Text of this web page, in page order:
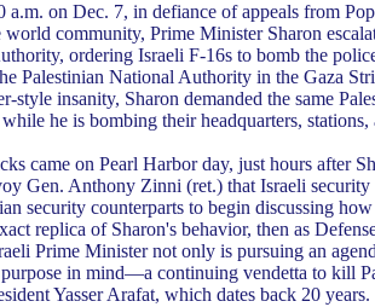
a.m. on Dec. 7, in defiance of appeals from
world community, Prime Minister Sharon
ordering Israeli F-16s to bomb the
Palestinian National Authority in the Gaza
style insanity, Sharon demanded the same
he is bombing their headquarters, stations,
came on Pearl Harbor day, just hours after
Gen. Anthony Zinni (ret.) that Israeli
security counterparts to begin discussing
replica of Sharon's behavior, then as
Prime Minister not only is pursuing an
in mind—a continuing vendetta to kill
Yasser Arafat, which dates back 20 years.